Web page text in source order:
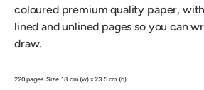
coloured premium quality paper,
lined and unlined pages so you can
draw.
220 pages. Size: 18 cm (w) x 23.5 cm (h)